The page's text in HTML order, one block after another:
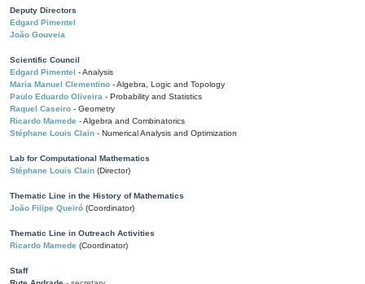
Deputy Directors
Edgard Pimentel
João Gouveia
Scientific Council
Edgard Pimentel - Analysis
Maria Manuel Clementino - Algebra, Logic and Topology
Paulo Eduardo Oliveira - Probability and Statistics
Raquel Caseiro - Geometry
Ricardo Mamede - Algebra and Combinatorics
Stéphane Louis Clain - Numerical Analysis and Optimization
Lab for Computational Mathematics
Stéphane Louis Clain (Director)
Thematic Line in the History of Mathematics
João Filipe Queiró (Coordinator)
Thematic Line in Outreach Activities
Ricardo Mamede (Coordinator)
Staff